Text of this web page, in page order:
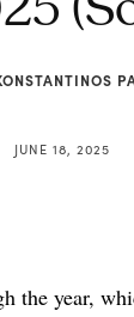
JUNE 18, 2025
the year,